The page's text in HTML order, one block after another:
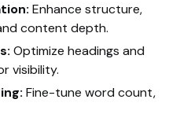
Enhance structure,
content depth.
Optimize headings and
visibility.
Fine-tune word count,